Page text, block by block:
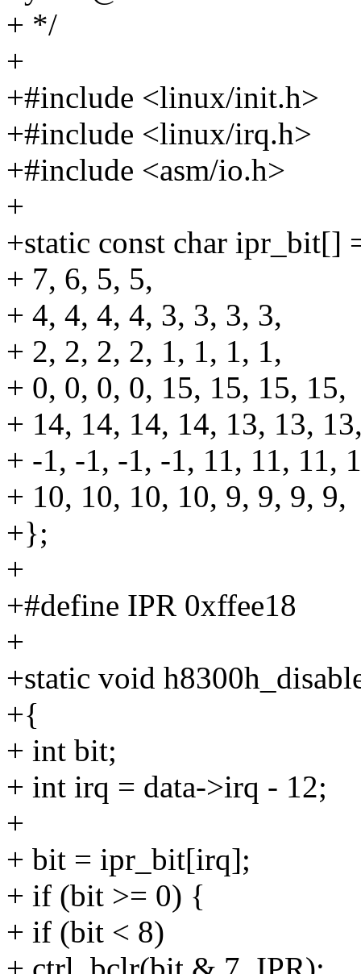
+ */
+
+#include <linux/init.h>
+#include <linux/irq.h>
+#include <asm/io.h>
+
+static const char ipr_bit[]
+ 7, 6, 5, 5,
+ 4, 4, 4, 4, 3, 3, 3, 3,
+ 2, 2, 2, 2, 1, 1, 1, 1,
+ 0, 0, 0, 0, 15, 15, 15, 15,
+ 14, 14, 14, 14, 13, 13,
+ -1, -1, -1, -1, 11, 11, 11,
+ 10, 10, 10, 10, 9, 9, 9, 9,
+};
+
+#define IPR 0xffee18
+
+static void
+{
+ int bit;
+ int irq = data->irq - 12;
+
+ bit = ipr_bit[irq];
+ if (bit >= 0) {
+ if (bit < 8)